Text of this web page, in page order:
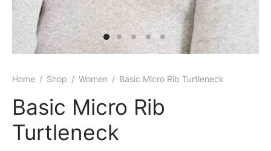
Home / Shop / Women / Basic Micro Rib Turtleneck
Basic Micro Rib
Turtleneck